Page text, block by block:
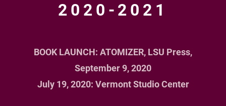
HOME
PUBLICATIONS
EVENTS
2020-2021
BOOK LAUNCH: ATOMIZER, LSU Press,
September 9, 2020
July 19, 2020: Vermont Studio Center